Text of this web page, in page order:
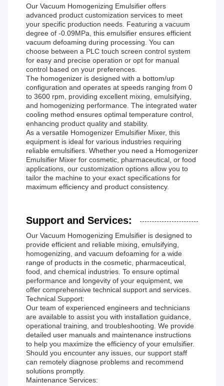
Our Vacuum Homogenizing Emulsifier offers
advanced product customization services to meet
your specific production needs. Featuring a vacuum
degree of -0.09MPa, this emulsifier ensures efficient
vacuum defoaming during processing. You can
choose between a PLC touch screen control system
for easy and precise operation or opt for manual
control based on your preferences.
The homogenizer is designed with a bottom/up
configuration and operates at speeds ranging from 0
to 3600 rpm, providing excellent mixing, emulsifying,
and homogenizing performance. The integrated water
cooling method ensures optimal temperature control,
enhancing product quality and stability.
As a versatile Homogenizer Emulsifier Mixer, this
equipment is ideal for various industries requiring
reliable emulsifiers. Whether you need a Homogenizer
Emulsifier Mixer for cosmetic, pharmaceutical, or food
applications, our customization options allow you to
tailor the machine to your exact specifications for
maximum efficiency and product consistency.
Support and Services:
Our Vacuum Homogenizing Emulsifier is designed to
provide efficient and reliable mixing, emulsifying,
homogenizing, and vacuum defoaming for a wide
range of products in the cosmetic, pharmaceutical,
food, and chemical industries. To ensure optimal
performance and longevity of your equipment, we
offer comprehensive technical support and services.
Technical Support:
Our team of experienced engineers and technicians
are available to assist you with installation guidance,
operational training, and troubleshooting. We provide
detailed user manuals and maintenance instructions
to help you maximize the efficiency of your emulsifier.
Should you encounter any issues, our support staff
can remotely diagnose problems and recommend
solutions promptly.
Maintenance Services: